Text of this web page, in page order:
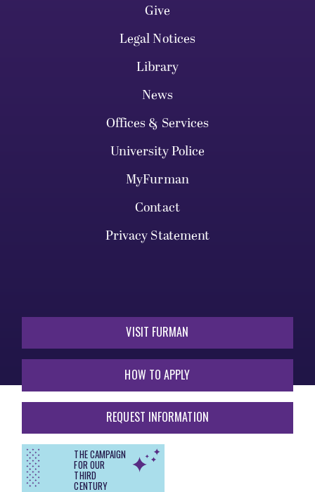
Give
Legal Notices
Library
News
Offices & Services
University Police
MyFurman
Contact
Privacy Statement
VISIT FURMAN
HOW TO APPLY
REQUEST INFORMATION
THE CAMPAIGN
FOR OUR
THIRD
CENTURY